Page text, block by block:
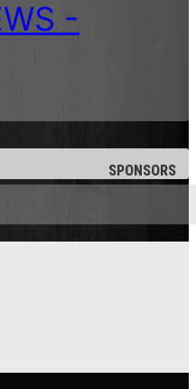
-
SPONSORS